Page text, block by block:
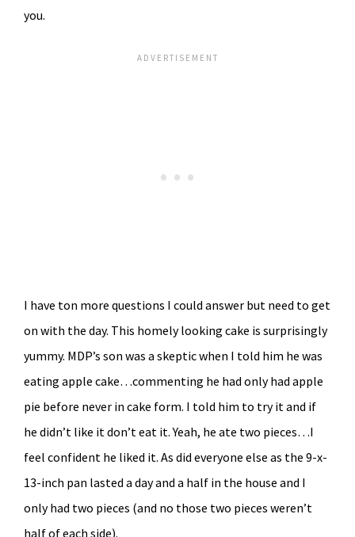
you.
I have ton more questions I could answer but need to get
on with the day. This homely looking cake is surprisingly
yummy. MDP’s son was a skeptic when I told him he was
eating apple cake…commenting he had only had apple
pie before never in cake form. I told him to try it and if
he didn’t like it don’t eat it. Yeah, he ate two pieces…I
feel confident he liked it. As did everyone else as the 9-x-
13-inch pan lasted a day and a half in the house and I
only had two pieces (and no those two pieces weren’t
half of each side).